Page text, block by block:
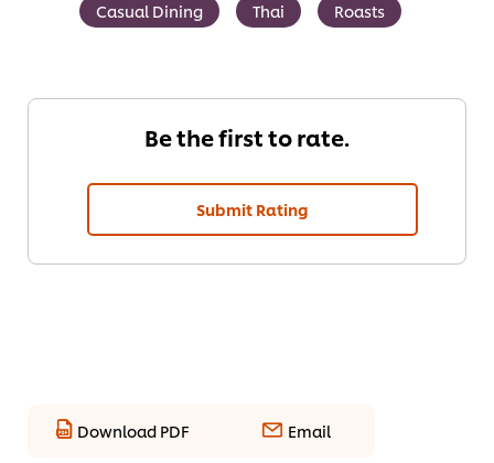
Casual Dining Thai Roasts
Be the first to rate.
Submit Rating
Download PDF Email